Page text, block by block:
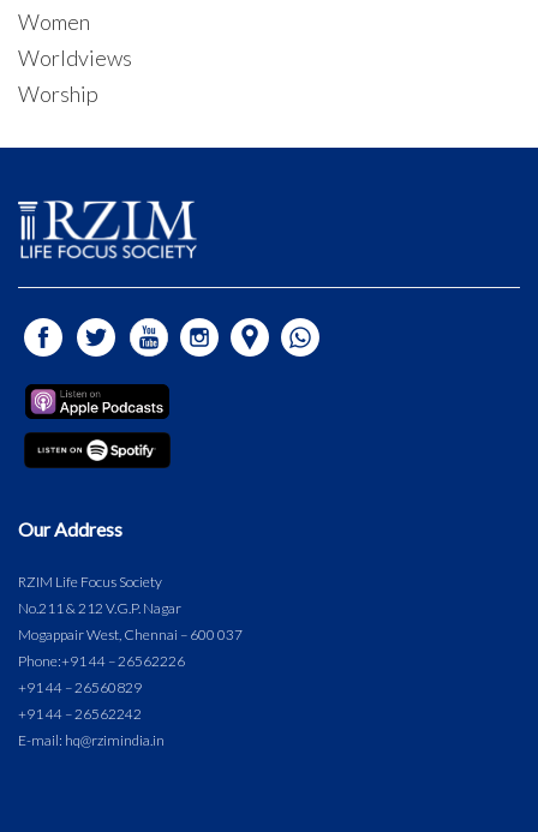
Women
Worldviews
Worship
Our Address
RZIM Life Focus Society
No.211 & 212 V.G.P. Nagar
Mogappair West, Chennai – 600 037
Phone:+91 44 – 26562226
+91 44 – 26560829
+91 44 – 26562242
E-mail: hq@rzimindia.in